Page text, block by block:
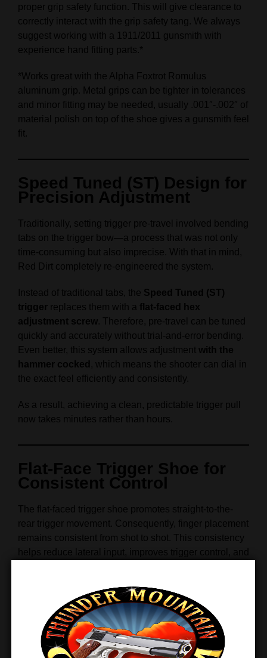
proper grip safety function. This will give clearance to
correctly interact with the grip safety tang. We always
suggest working with a 1911/2011 gunsmith with
experience hand fitting parts.*
*Works great with the Alpha Foxtrot Romulus
aluminum grip. Metal grips can be tighter in tolerances
and minor fitting may be needed, usually .001″-.002″ of
material polish on top of the shoe gives a gunsmith feel
fit.
Speed Tuned (ST) Design for
Precision Adjustment
Traditionally, setting trigger pre-travel involved bending
tabs on the trigger bow—a process that was not only
time-consuming but also imprecise. With that in mind,
Red Dirt completely re-engineered the system.
Instead of traditional tabs, the Speed Tuned (ST)
trigger replaces them with a flat-faced hex
adjustment screw. Therefore, pre-travel can be tuned
quickly and accurately without trial-and-error bending.
Even better, this system allows adjustment with the
hammer cocked , which means the shooter can dial in
the exact feel efficiently and consistently.
As a result, achieving a clean, predictable trigger pull
now takes minutes rather than hours.
Flat-Face Trigger Shoe for
Consistent Control
The flat-faced trigger shoe promotes straight-to-the-
rear trigger movement. Consequently, finger placement
remains consistent from shot to shot. This consistency
helps reduce lateral input, improves trigger control, and
Furthermore, the black anodized finish adds visual
contrast while maintaining durability under hard use.